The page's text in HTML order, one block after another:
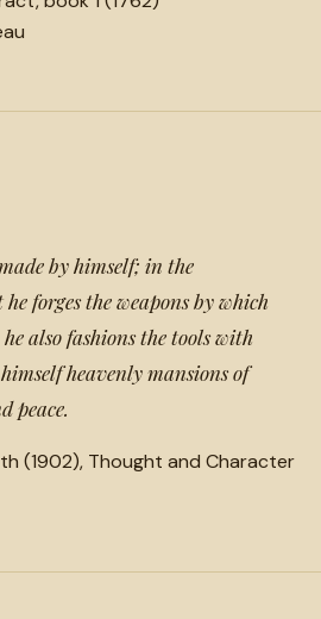
by himself; in the
forges the weapons by which
also fashions the tools with
heavenly mansions of
peace.
(1902), Thought and Character